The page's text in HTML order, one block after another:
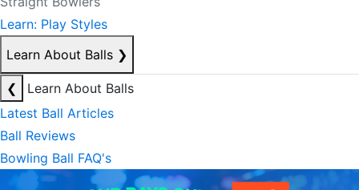
Learn: Play Styles
Learn About Balls ❯
❮
Learn About Balls
Latest Ball Articles
Ball Reviews
Bowling Ball FAQ's